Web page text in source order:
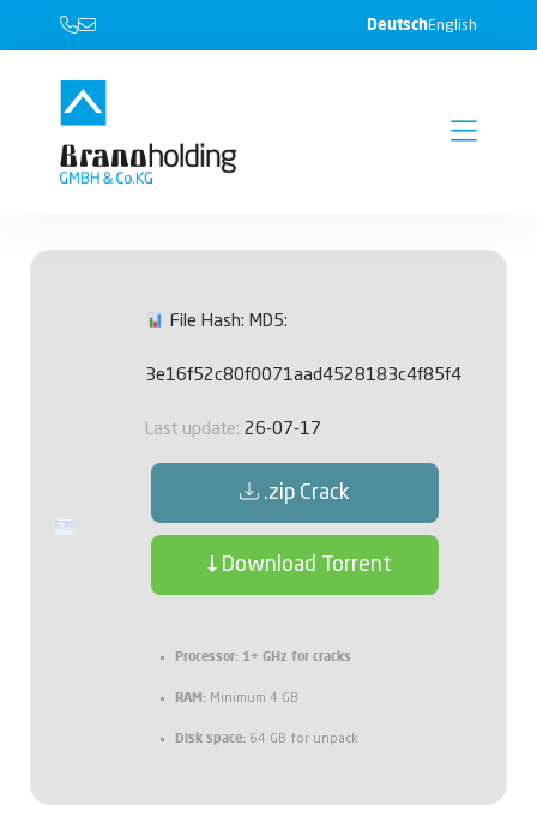
DeutschEnglish
File Hash: MD5:
3e16f52c80f0071aad4528183c4f85f4
Last update: 26-07-17
.zip Crack
Download Torrent
Processor: 1+ GHz for cracks
RAM: Minimum 4 GB
Disk space: 64 GB for unpack